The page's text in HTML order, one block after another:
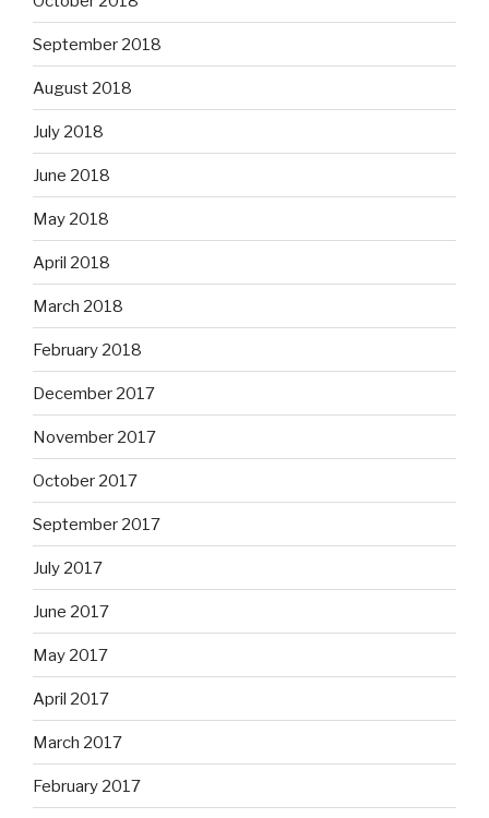
September 2018
August 2018
July 2018
June 2018
May 2018
April 2018
March 2018
February 2018
December 2017
November 2017
October 2017
September 2017
July 2017
June 2017
May 2017
April 2017
March 2017
February 2017